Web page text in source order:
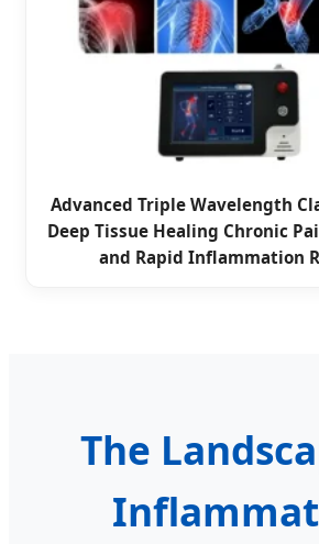
Advanced Triple Wavelength
Deep Tissue Healing Chronic
and Rapid Inflammation
The